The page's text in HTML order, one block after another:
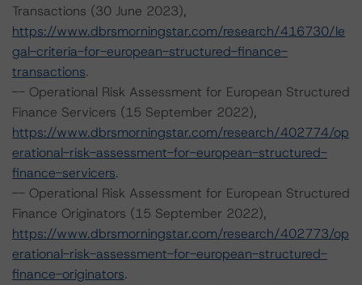
Transactions (30 June 2023),
https://www.dbrsmorningstar.com/research/416730/le
gal-criteria-for-european-structured-finance-
transactions.
-- Operational Risk Assessment for European Structured
Finance Servicers (15 September 2022),
https://www.dbrsmorningstar.com/research/402774/op
erational-risk-assessment-for-european-structured-
finance-servicers.
-- Operational Risk Assessment for European Structured
Finance Originators (15 September 2022),
https://www.dbrsmorningstar.com/research/402773/op
erational-risk-assessment-for-european-structured-
finance-originators.